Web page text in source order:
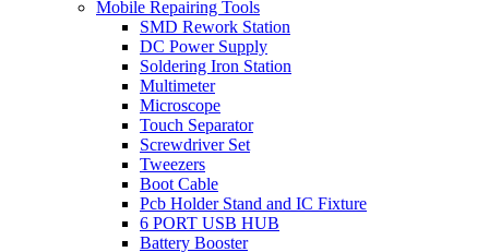
Mobile Repairing Tools
SMD Rework Station
DC Power Supply
Soldering Iron Station
Multimeter
Microscope
Touch Separator
Screwdriver Set
Tweezers
Boot Cable
Pcb Holder Stand and IC Fixture
6 PORT USB HUB
Battery Booster